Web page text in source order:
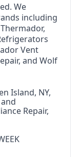
We
including
Vent
and Wolf
Island, NY,
Repair,